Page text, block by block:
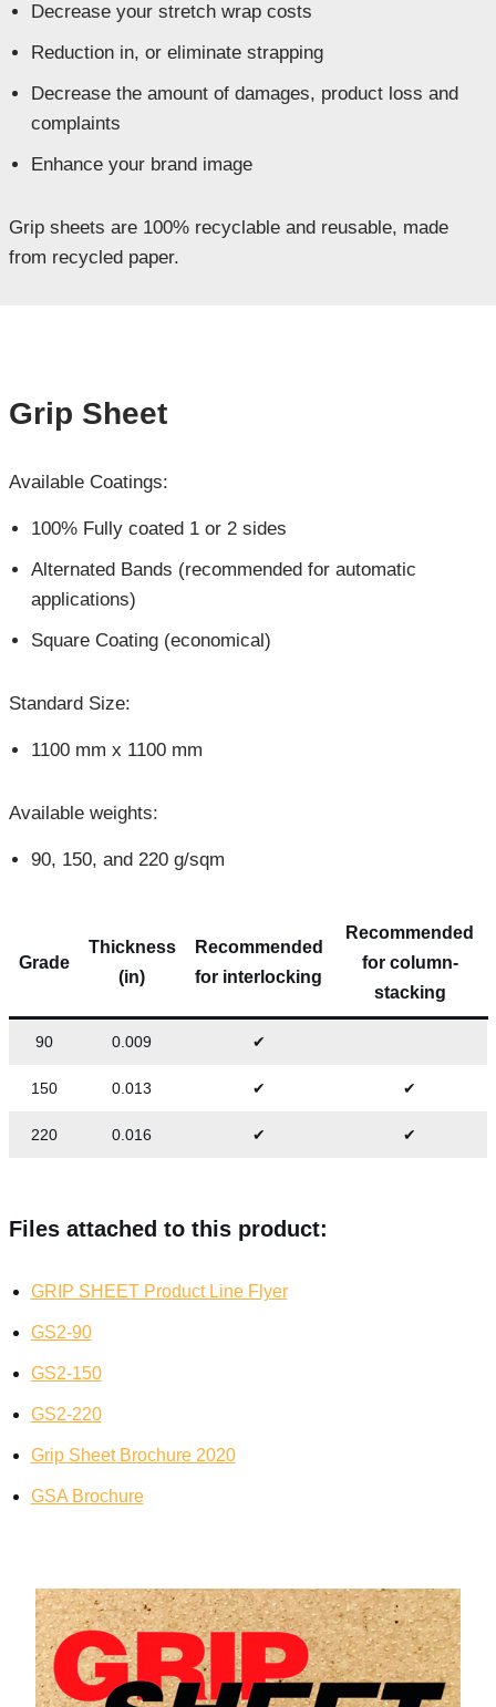
Decrease your stretch wrap costs
Reduction in, or eliminate strapping
Decrease the amount of damages, product loss and
complaints
Enhance your brand image
Grip sheets are 100% recyclable and reusable, made
from recycled paper.
Grip Sheet
Available Coatings:
100% Fully coated 1 or 2 sides
Alternated Bands (recommended for automatic
applications)
Square Coating (economical)
Standard Size:
1100 mm x 1100 mm
Available weights:
90, 150, and 220 g/sqm
Grade
Thickness
(in)
Recommended
for interlocking
Recommended
for column-
stacking
90 0.009 ✔
150 0.013 ✔ ✔
220 0.016 ✔ ✔
Files attached to this product:
GRIP SHEET Product Line Flyer
GS2-90
GS2-150
GS2-220
Grip Sheet Brochure 2020
GSA Brochure